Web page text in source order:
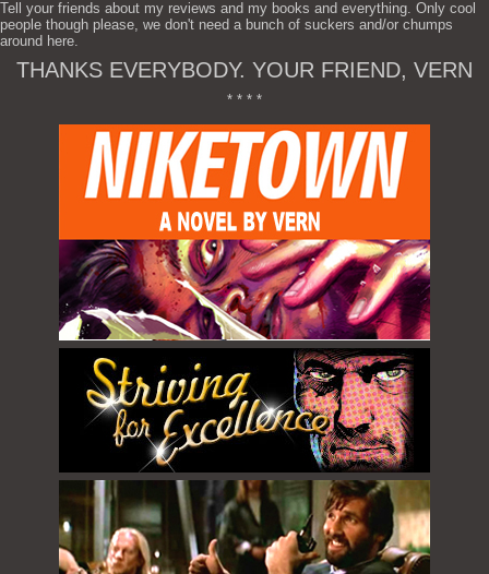
Tell your friends about my reviews and my books and everything. Only cool
people though please, we don't need a bunch of suckers and/or chumps
around here.
THANKS EVERYBODY. YOUR FRIEND, VERN
* * * *